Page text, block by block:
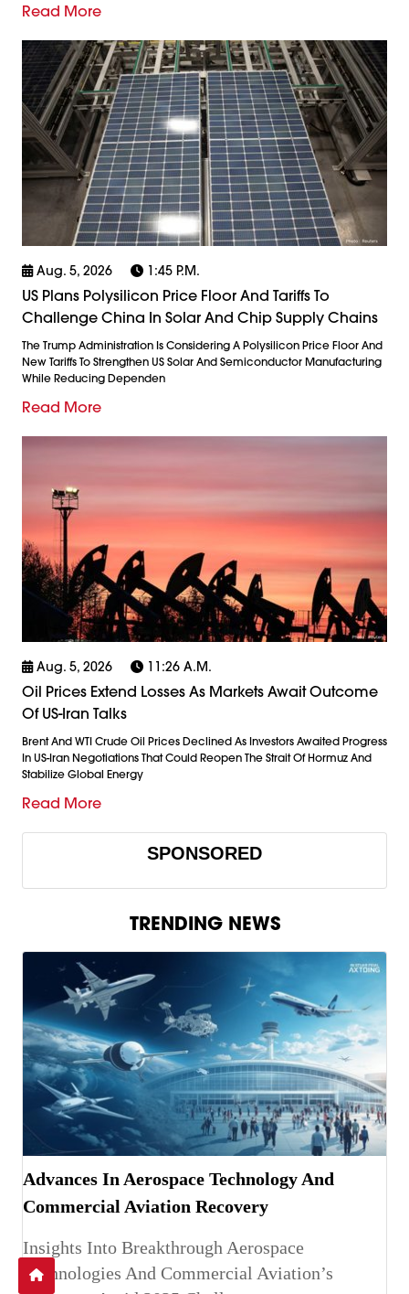
Read More
Aug. 5, 2026 1:45 P.m.
US Plans Polysilicon Price Floor And Tariffs To
Challenge China In Solar And Chip Supply Chains
The Trump Administration Is Considering A Polysilicon Price Floor And
New Tariffs To Strengthen US Solar And Semiconductor Manufacturing
While Reducing Dependen
Read More
Aug. 5, 2026 11:26 A.m.
Oil Prices Extend Losses As Markets Await Outcome
Of US-Iran Talks
Brent And WTI Crude Oil Prices Declined As Investors Awaited Progress
In US-Iran Negotiations That Could Reopen The Strait Of Hormuz And
Stabilize Global Energy
Read More
SPONSORED
TRENDING NEWS
Advances In Aerospace Technology And
Commercial Aviation Recovery
Insights Into Breakthrough Aerospace
Technologies And Commercial Aviation’s